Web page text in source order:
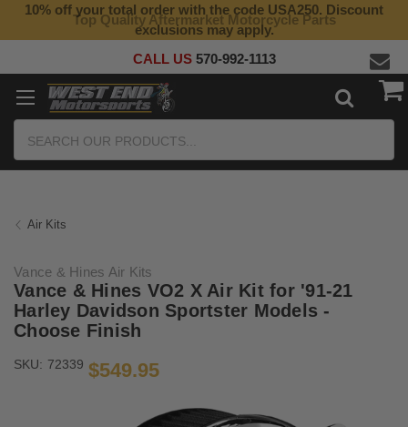
Top Quality Aftermarket Motorcycle Parts
10% off your total order with the code USA250. Discount
exclusions may apply.
CALL US 570-992-1113
Air Kits
Vance & Hines Air Kits
Vance & Hines VO2 X Air Kit for '91-21
Harley Davidson Sportster Models -
Choose Finish
SKU: 72339 $549.95